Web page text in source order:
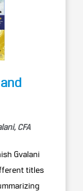
CFA
Gvalani
titles